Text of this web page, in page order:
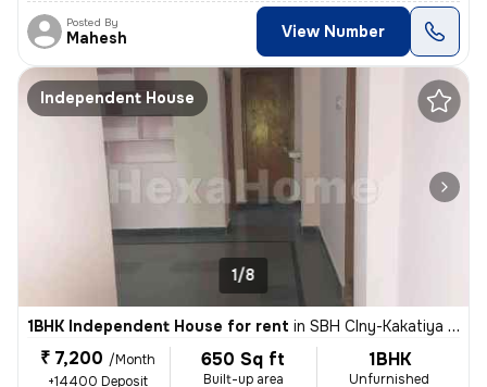
Posted By
Mahesh View Number
Independent House
1/8
1BHK Independent House for rent in SBH Clny-Kakatiya Clny-Venture 3, L B Nagar, Hyderabad
₹ 7,200 /Month
+14400 Deposit
650 Sq ft
Built-up area
1BHK
Unfurnished